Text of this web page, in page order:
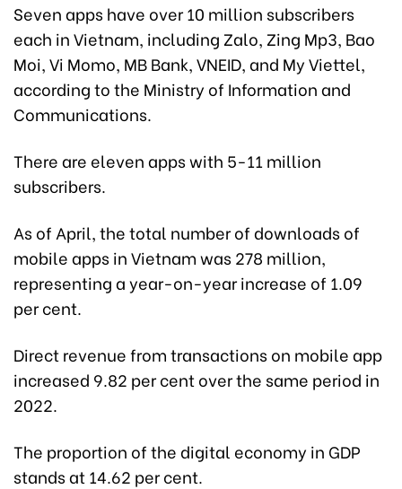
Seven apps have over 10 million subscribers
each in Vietnam, including Zalo, Zing Mp3, Bao
Moi, Vi Momo, MB Bank, VNEID, and My Viettel,
according to the Ministry of Information and
Communications.
There are eleven apps with 5-11 million
subscribers.
As of April, the total number of downloads of
mobile apps in Vietnam was 278 million,
representing a year-on-year increase of 1.09
per cent.
Direct revenue from transactions on mobile app
increased 9.82 per cent over the same period in
2022.
The proportion of the digital economy in GDP
stands at 14.62 per cent.